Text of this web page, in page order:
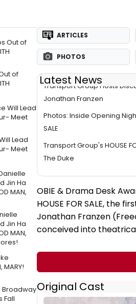
of
Lead
Meet
Jin Ha
MAN,
Broadway
Fall
ARTICLES
PHOTOS
Latest News
Transport Group Hosts
Jonathan Franzen
Photos: Inside Opening
SALE
Transport Group's HOUSE
The Duke
OBIE & Drama Desk
HOUSE FOR SALE, the
Jonathan Franzen
conceived into
Original Cast